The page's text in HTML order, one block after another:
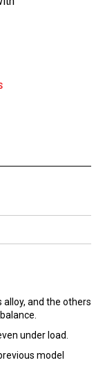
and the others
under load.
model